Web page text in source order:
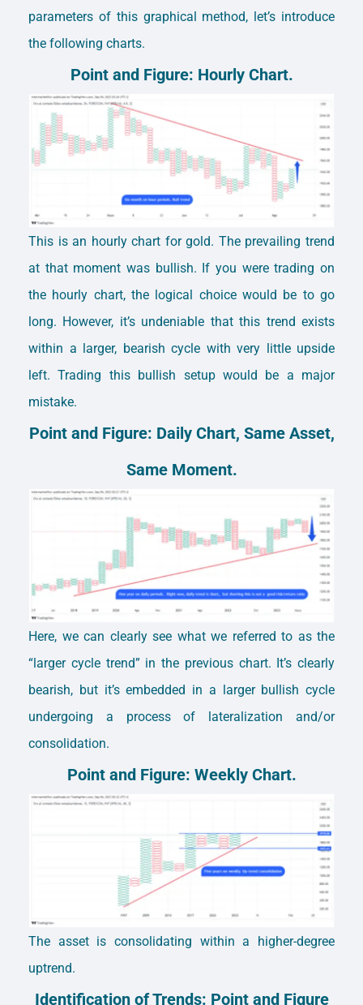
parameters of this graphical method, let’s introduce
the following charts.
Point and Figure: Hourly Chart.
This is an hourly chart for gold. The prevailing trend
at that moment was bullish. If you were trading on
the hourly chart, the logical choice would be to go
long. However, it’s undeniable that this trend exists
within a larger, bearish cycle with very little upside
left. Trading this bullish setup would be a major
mistake.
Point and Figure: Daily Chart, Same Asset,
Same Moment.
Here, we can clearly see what we referred to as the
“larger cycle trend” in the previous chart. It’s clearly
bearish, but it’s embedded in a larger bullish cycle
undergoing a process of lateralization and/or
consolidation.
Point and Figure: Weekly Chart.
The asset is consolidating within a higher-degree
uptrend.
Identification of Trends: Point and Figure